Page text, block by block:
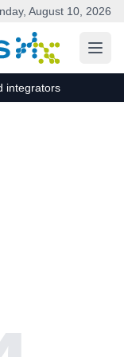
August 10, 2026
integrators